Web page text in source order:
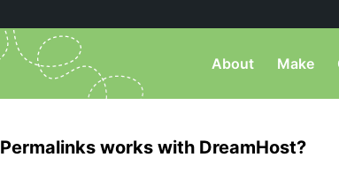
About Make
Permalinks works with DreamHost?